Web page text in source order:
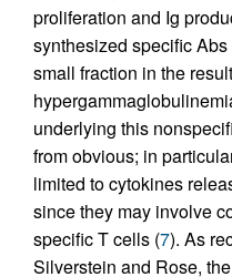
proliferation and Ig
synthesized specific
small fraction in the
underlying this
from obvious; in
limited to cytokines
since they may involve
specific T cells (7). As
Silverstein and Rose,